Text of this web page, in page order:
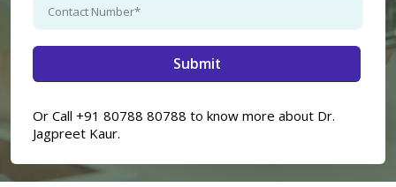
Or Call +91 80788 80788 to know more about Dr.
Jagpreet Kaur.